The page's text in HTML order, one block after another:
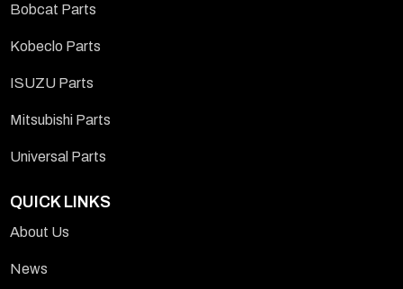
Bobcat Parts
Kobeclo Parts
ISUZU Parts
Mitsubishi Parts
Universal Parts
QUICK LINKS
About Us
News